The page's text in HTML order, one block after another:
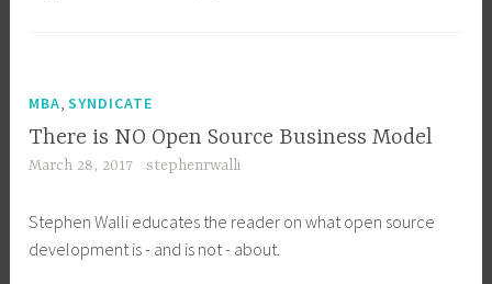
Community
MBA ,SYNDICATE
There is NO Open Source Business Model
March 28, 2017 stephenrwalli
Stephen Walli educates the reader on what open source
development is - and is not - about.